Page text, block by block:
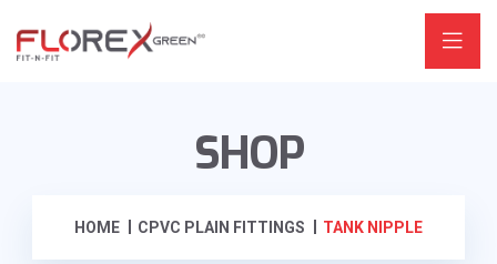
SHOP
HOME CPVC PLAIN FITTINGS TANK NIPPLE